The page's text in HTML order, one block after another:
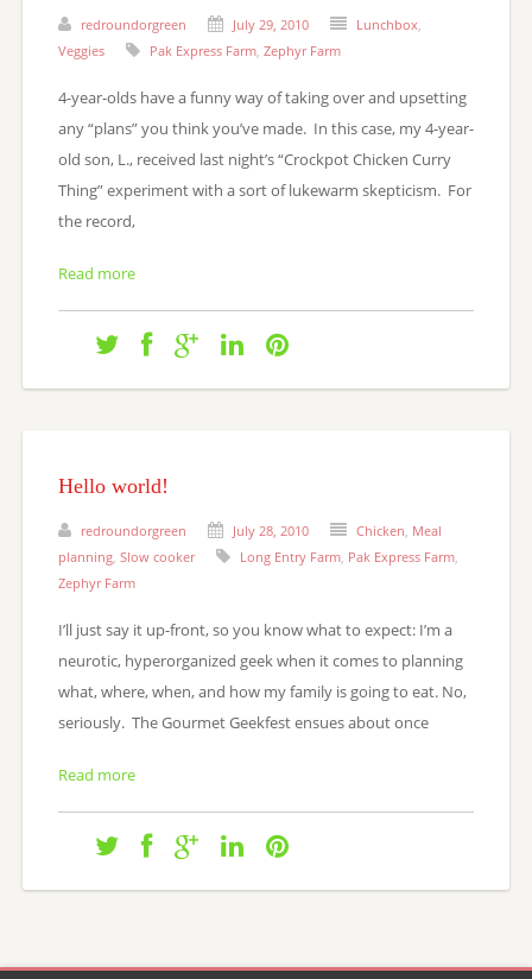
redroundorgreen July 29, 2010 Lunchbox
Veggies
Pak Express Farm, Zephyr Farm
4-year-olds have a funny way of taking over and upsetting
any “plans” you think you’ve made. In this case, my 4-year-
old son, L., received last night’s “Crockpot Chicken Curry
Thing” experiment with a sort of lukewarm skepticism. For
the record,
Read more
Hello world!
redroundorgreen July 28, 2010 Chicken Meal
planning, Slow cooker Long Entry Farm, Pak Express Farm,
Zephyr Farm
I’ll just say it up-front, so you know what to expect: I’m a
neurotic, hyperorganized geek when it comes to planning
what, where, when, and how my family is going to eat. No,
seriously. The Gourmet Geekfest ensues about once
Read more